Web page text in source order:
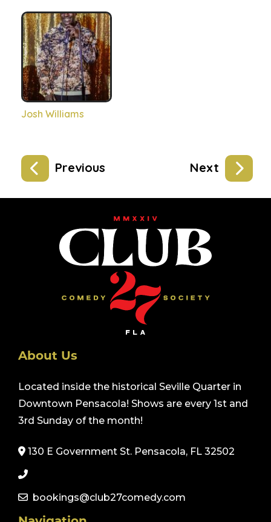
Josh Williams
Previous Next
About Us
Located inside the historical Seville Quarter in
Downtown Pensacola! Shows are every 1st and
3rd Sunday of the month!
130 E Government St. Pensacola, FL 32502
bookings@club27comedy.com